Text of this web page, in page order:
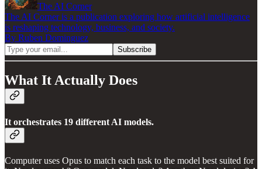
The AI Corner
The AI Corner is a publication exploring how artificial intelligence
is reshaping technology, business, and society.
By Ruben Dominguez
What It Actually Does
It orchestrates 19 different AI models.
Computer uses Opus to match each task to the model best suited for